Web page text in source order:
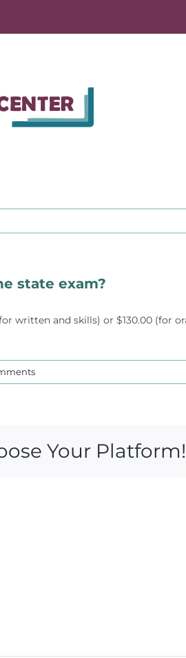
state exam?
written and skills) or $130.00 (for
Your Platform!